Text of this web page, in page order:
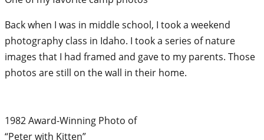
Back when I was in middle school, I took a weekend
photography class in Idaho. I took a series of nature
images that I had framed and gave to my parents. Those
photos are still on the wall in their home.
1982 Award-Winning Photo of
“Peter with Kitten”